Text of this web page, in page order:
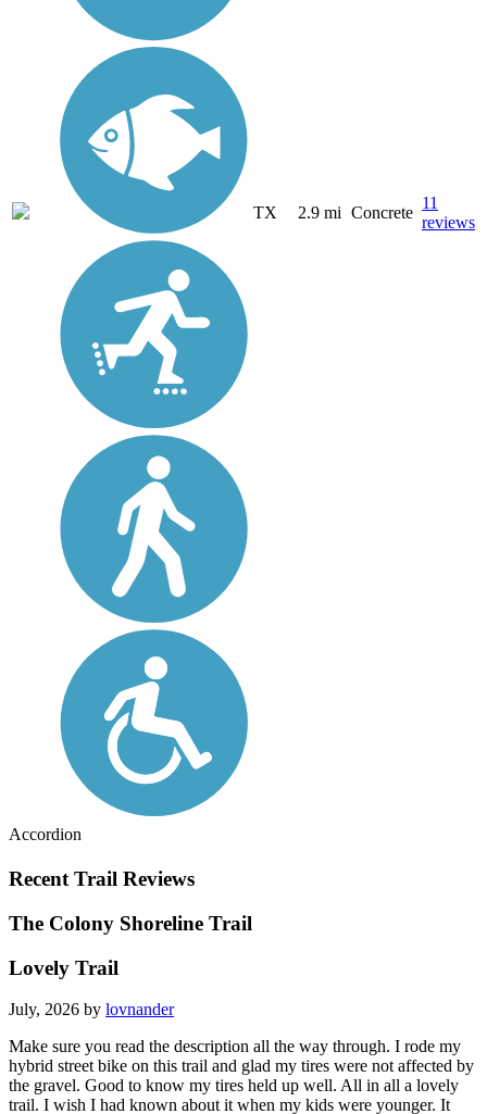
TX 2.9 mi Concrete
11
reviews
Accordion
Recent Trail Reviews
The Colony Shoreline Trail
Lovely Trail
July, 2026 by lovnander
Make sure you read the description all the way through. I rode my
hybrid street bike on this trail and glad my tires were not affected by
the gravel. Good to know my tires held up well. All in all a lovely
trail. I wish I had known about it when my kids were younger. It